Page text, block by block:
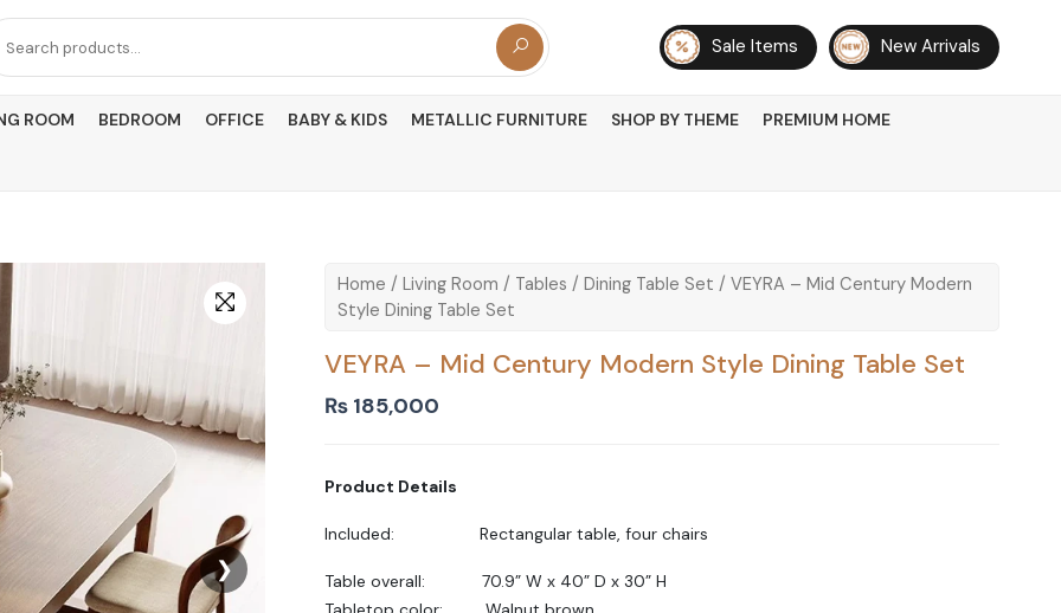
Sale Items New Arrivals
ROOM BEDROOM OFFICE BABY & KIDS METALLIC FURNITURE SHOP BY THEME PREMIUM HOME
❯
Home / Living Room / Tables / Dining Table Set / VEYRA – Mid Century Modern
Style Dining Table Set
VEYRA – Mid Century Modern Style Dining Table Set
₨185,000
Product Details
Included: Rectangular table, four chairs
Table overall: 70.9” W x 40” D x 30” H